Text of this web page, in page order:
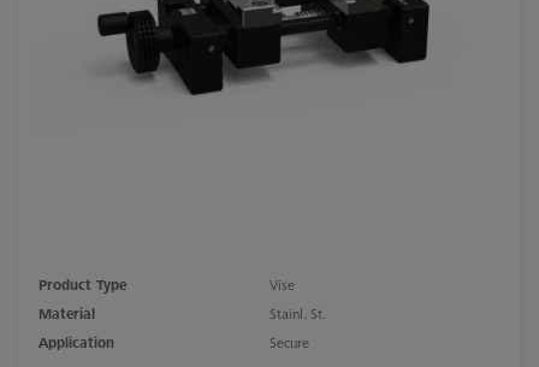
Product Type
Vise
Material
Stainl. St.
Application
Secure